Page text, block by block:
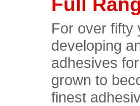
For over fifty
developing
adhesives
grown to
finest